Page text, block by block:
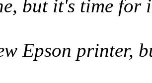
but it's time for
Epson printer,